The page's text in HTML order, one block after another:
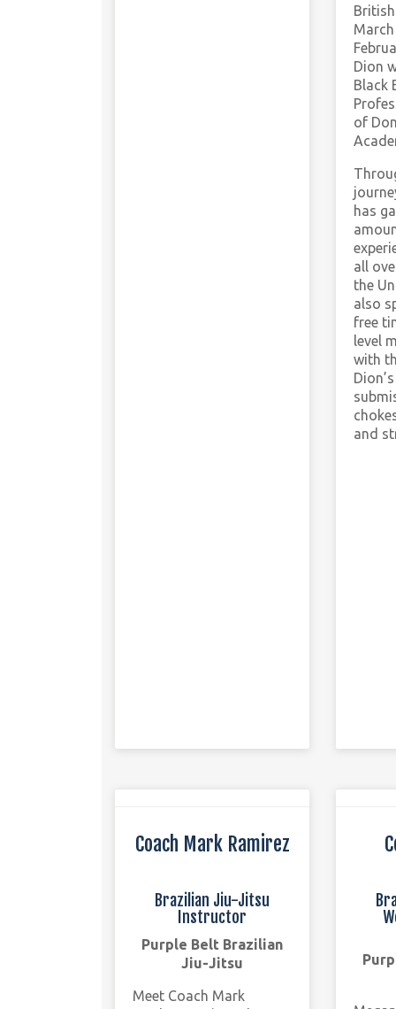
Dion
Black
of
has
all
the
also
free
level
with
and
Coach Mark Ramirez
Brazilian Jiu-Jitsu
Instructor
Purple Belt Brazilian
Jiu-Jitsu
Meet Coach Mark